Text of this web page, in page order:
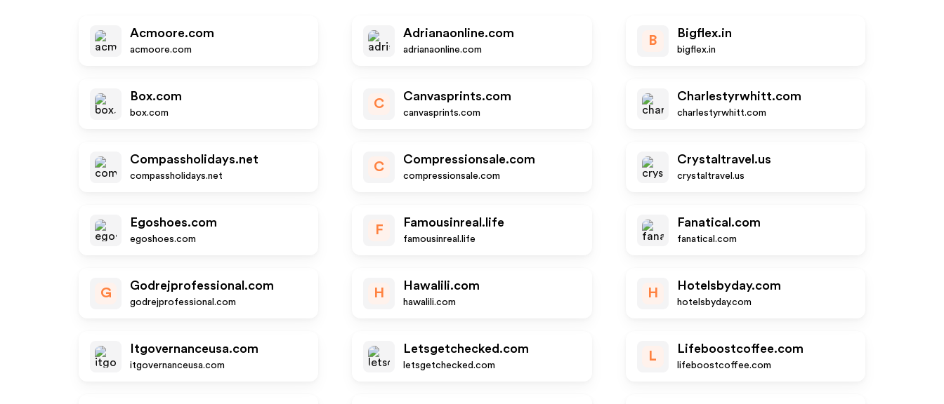
Acmoore.com
acmoore.com
Adrianaonline.com
adrianaonline.com
B
Bigflex.in
bigflex.in
Box.com
box.com
C
Canvasprints.com
canvasprints.com
Charlestyrwhitt.com
charlestyrwhitt.com
Compassholidays.net
compassholidays.net
C
Compressionsale.com
compressionsale.com
Crystaltravel.us
crystaltravel.us
Egoshoes.com
egoshoes.com
F
Famousinreal.life
famousinreal.life
Fanatical.com
fanatical.com
G
Godrejprofessional.com
godrejprofessional.com
H
Hawalili.com
hawalili.com
H
Hotelsbyday.com
hotelsbyday.com
Itgovernanceusa.com
itgovernanceusa.com
Letsgetchecked.com
letsgetchecked.com
L
Lifeboostcoffee.com
lifeboostcoffee.com